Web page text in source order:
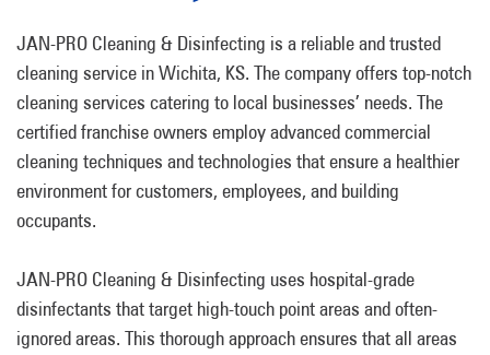
JAN-PRO Cleaning & Disinfecting is a reliable and trusted
cleaning service in Wichita, KS. The company offers top-notch
cleaning services catering to local businesses’ needs. The
certified franchise owners employ advanced commercial
cleaning techniques and technologies that ensure a healthier
environment for customers, employees, and building
occupants.
JAN-PRO Cleaning & Disinfecting uses hospital-grade
disinfectants that target high-touch point areas and often-
ignored areas. This thorough approach ensures that all areas